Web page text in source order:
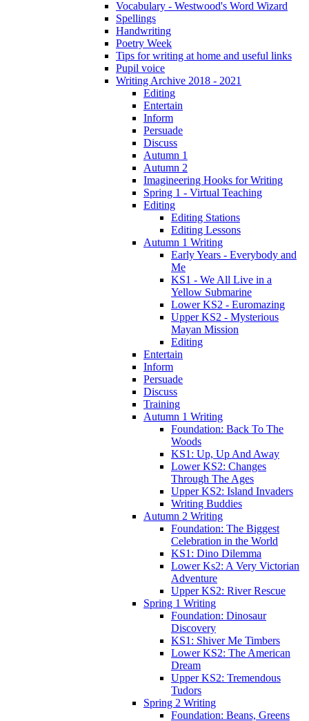
Vocabulary - Westwood's Word Wizard
Spellings
Handwriting
Poetry Week
Tips for writing at home and useful links
Pupil voice
Writing Archive 2018 - 2021
Editing
Entertain
Inform
Persuade
Discuss
Autumn 1
Autumn 2
Imagineering Hooks for Writing
Spring 1 - Virtual Teaching
Editing
Editing Stations
Editing Lessons
Autumn 1 Writing
Early Years - Everybody and
Me
KS1 - We All Live in a
Yellow Submarine
Lower KS2 - Euromazing
Upper KS2 - Mysterious
Mayan Mission
Editing
Entertain
Inform
Persuade
Discuss
Training
Autumn 1 Writing
Foundation: Back To The
Woods
KS1: Up, Up And Away
Lower KS2: Changes
Through The Ages
Upper KS2: Island Invaders
Writing Buddies
Autumn 2 Writing
Foundation: The Biggest
Celebration in the World
KS1: Dino Dilemma
Lower Ks2: A Very Victorian
Adventure
Upper KS2: River Rescue
Spring 1 Writing
Foundation: Dinosaur
Discovery
KS1: Shiver Me Timbers
Lower KS2: The American
Dream
Upper KS2: Tremendous
Tudors
Spring 2 Writing
Foundation: Beans, Greens